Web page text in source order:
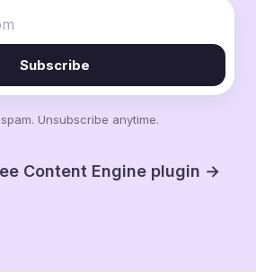
Subscribe
Unsubscribe anytime.
Content Engine plugin →